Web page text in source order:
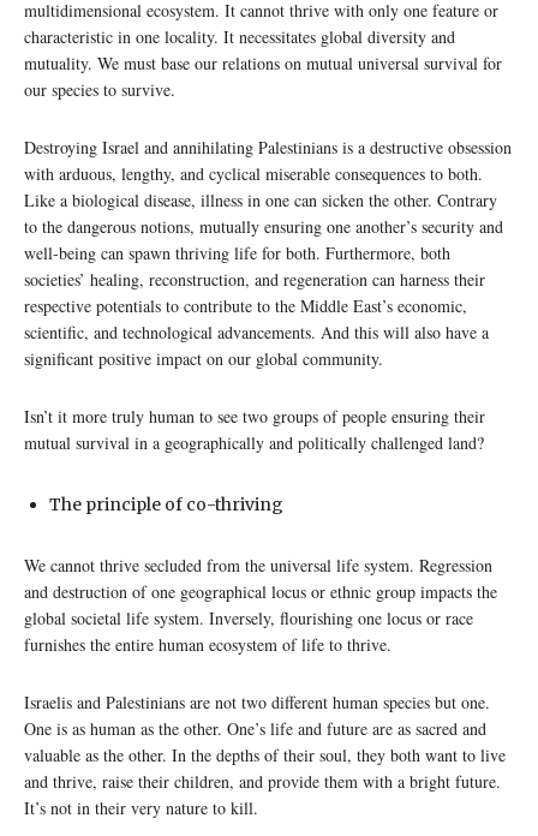
multidimensional ecosystem. It cannot thrive with only one feature or
characteristic in one locality. It necessitates global diversity and
mutuality. We must base our relations on mutual universal survival for
our species to survive.
Destroying Israel and annihilating Palestinians is a destructive obsession
with arduous, lengthy, and cyclical miserable consequences to both.
Like a biological disease, illness in one can sicken the other. Contrary
to the dangerous notions, mutually ensuring one another’s security and
well-being can spawn thriving life for both. Furthermore, both
societies’ healing, reconstruction, and regeneration can harness their
respective potentials to contribute to the Middle East’s economic,
scientific, and technological advancements. And this will also have a
significant positive impact on our global community.
Isn’t it more truly human to see two groups of people ensuring their
mutual survival in a geographically and politically challenged land?
The principle of co-thriving
We cannot thrive secluded from the universal life system. Regression
and destruction of one geographical locus or ethnic group impacts the
global societal life system. Inversely, flourishing one locus or race
furnishes the entire human ecosystem of life to thrive.
Israelis and Palestinians are not two different human species but one.
One is as human as the other. One’s life and future are as sacred and
valuable as the other. In the depths of their soul, they both want to live
and thrive, raise their children, and provide them with a bright future.
It’s not in their very nature to kill.